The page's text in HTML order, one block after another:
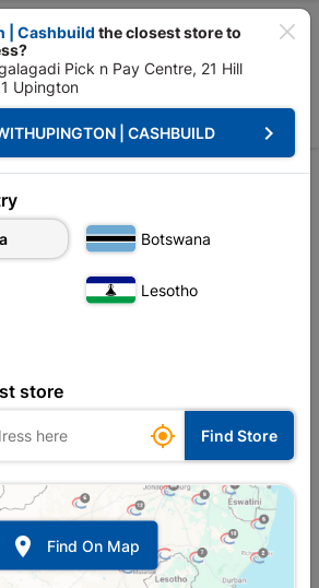
Change Store
Z
1-12 of 32 item(s)
Roll Bracing Strap 30m Roll
R734.95
| Cashbuild the closest store to
Pick n Pay Centre, 21 Hill
Upington
UPINGTON | CASHBUILD keyboard_arrow_right
Botswana
Lesotho
store
 Find Store
 Find On Map